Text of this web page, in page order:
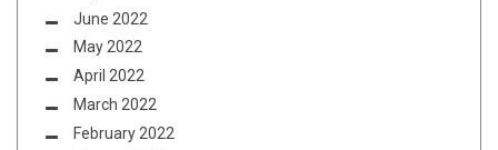
June 2022
May 2022
April 2022
March 2022
February 2022